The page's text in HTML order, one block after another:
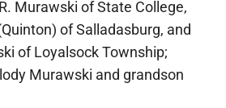
Murawski of State College,
of Salladasburg, and
of Loyalsock Township;
Murawski and grandson